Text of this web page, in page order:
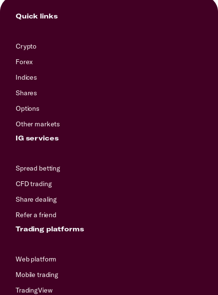
Quick links
Crypto
Forex
Indices
Shares
Options
Other markets
IG services
Spread betting
CFD trading
Share dealing
Refer a friend
Trading platforms
Web platform
Mobile trading
TradingView